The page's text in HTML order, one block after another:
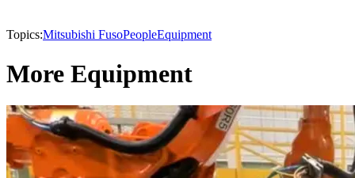
Topics:Mitsubishi FusoPeopleEquipment
More Equipment